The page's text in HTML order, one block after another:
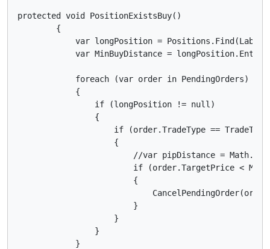
protected void PositionExistsBuy()
        {
var longPosition =
var MinBuyDistance =
            foreach (var order in PendingOrders)
            {
                if (longPosition != null)
                {
if (order.TradeType ==
                    {
//var pipDistance =
if (order.TargetPrice <
                        {
                        }
                    }
                }
            }